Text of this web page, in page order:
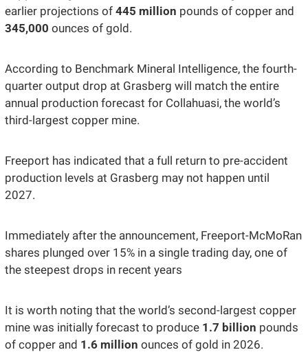
earlier projections of 445 million
345,000 ounces of gold.
According to Benchmark Mineral Intelligence, the fourth-
quarter output drop at Grasberg will match the entire
annual production forecast for Collahuasi, the world’s
third-largest copper mine.
Freeport has indicated that a full return to pre-accident
production levels at Grasberg may not happen until
2027.
Immediately after the announcement, Freeport-McMoRan
shares plunged over 15% in a single trading day, one of
the steepest drops in recent years
It is worth noting that the world’s second-largest copper
mine was initially forecast to produce 1.7 billion pounds
of copper and 1.6 million ounces of gold in 2026.